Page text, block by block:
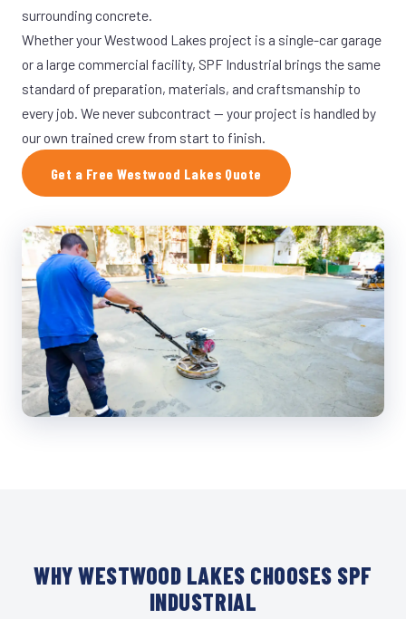
surrounding concrete.
Whether your Westwood Lakes project is a single-car garage
or a large commercial facility, SPF Industrial brings the same
standard of preparation, materials, and craftsmanship to
every job. We never subcontract — your project is handled by
our own trained crew from start to finish.
Get a Free Westwood Lakes Quote
WHY WESTWOOD LAKES CHOOSES SPF
INDUSTRIAL